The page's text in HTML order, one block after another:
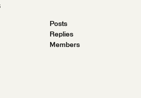
Posts
Replies
Members